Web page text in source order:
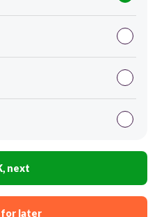
next
for later